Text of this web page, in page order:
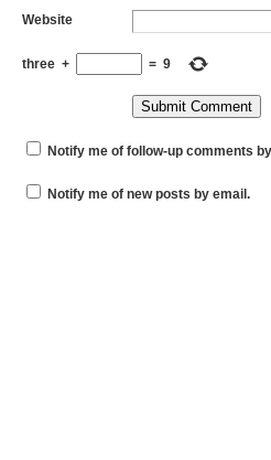
Website
three + = 9
Notify me of follow-up comments
Notify me of new posts by email.